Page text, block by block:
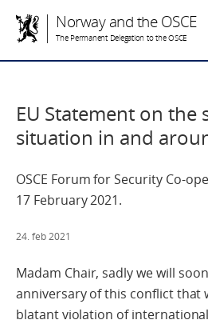
Norway and the OSCE
The Permanent Delegation to the OSCE
EU Statement on the
situation in and
OSCE Forum for Security Co-
17 February 2021.
24. feb 2021
Madam Chair, sadly we will
anniversary of this conflict that
blatant violation of